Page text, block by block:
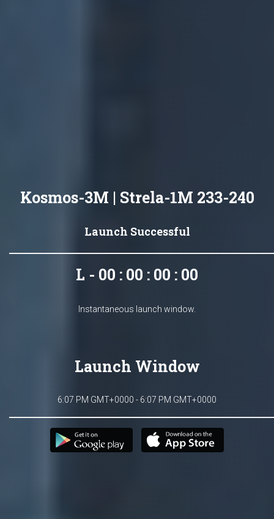
Kosmos-3M | Strela-1M 233-240
Launch Successful
L - 00 : 00 : 00 : 00
Instantaneous launch window.
Launch Window
6:07 PM GMT+0000 - 6:07 PM GMT+0000